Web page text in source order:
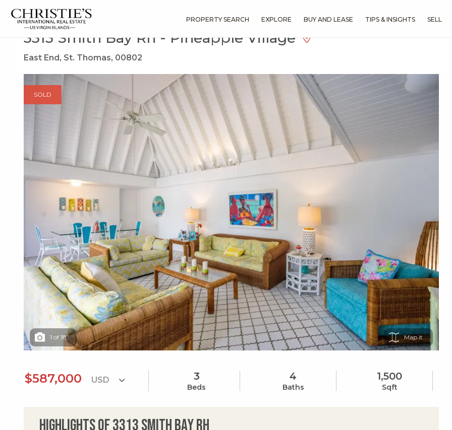
PROPERTY SEARCH EXPLORE BUY AND LEASE TIPS & INSIGHTS SELL
Search Results
3313 Smith Bay Rh - Pineapple Village
East End, St. Thomas, 00802
SOLD
1 of 18 Map
$587,000 3
Beds
4
Baths
1,500
Sqft
Highlights of 3313 Smith Bay Rh